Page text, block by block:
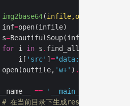
img2base64(infile,outfile
	inf
=
	s
=BeautifulSoup(inf,
for i in s . find_all(
		i[
'src' ] ="data:image/
	open(outfile,
'w+' ) .
== '__main__'
# 在当前目录下生成res.html